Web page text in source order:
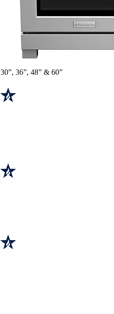
30”, 36”, 48” & 60”